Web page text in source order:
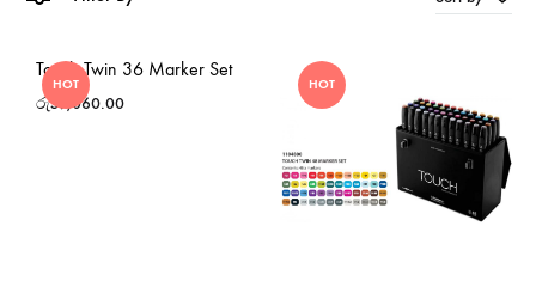
HOT
Touch Twin 36 Marker Set
රු57,060.00
HOT